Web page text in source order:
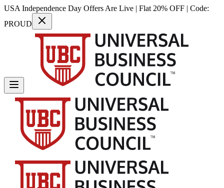
USA Independence Day Offers Are Live | Flat 20% OFF | Code:
PROUD